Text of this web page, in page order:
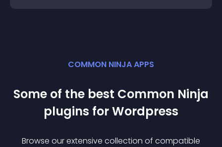
COMMON NINJA APPS
Some of the best Common Ninja
plugins forWordpress
Browse our extensive collection of compatible